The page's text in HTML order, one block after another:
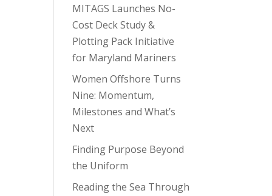
MITAGS Launches No-
Cost Deck Study &
Plotting Pack Initiative
for Maryland Mariners
Women Offshore Turns
Nine: Momentum,
Milestones and What’s
Next
Finding Purpose Beyond
the Uniform
Reading the Sea Through